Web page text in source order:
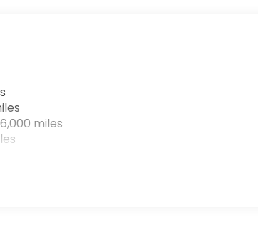
hotspot with mobile hotspot.
at
miles